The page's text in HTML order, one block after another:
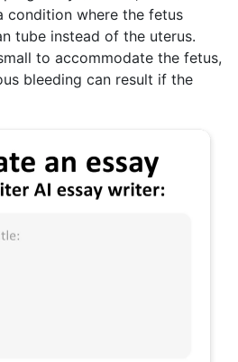
condition where the fetus
tube instead of the uterus.
to accommodate the fetus,
bleeding can result if the